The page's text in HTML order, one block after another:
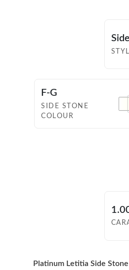
F-G
SIDE STONE
COLOUR
Platinum Letitia Side